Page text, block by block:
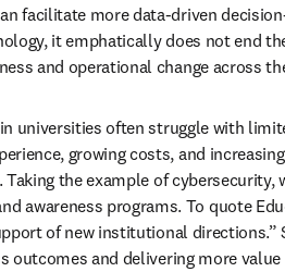
facilitate more data-driven
it emphatically does not end
and operational change across
often struggle with
growing costs, and
the example of
awareness programs. To quote
of new institutional
and delivering more